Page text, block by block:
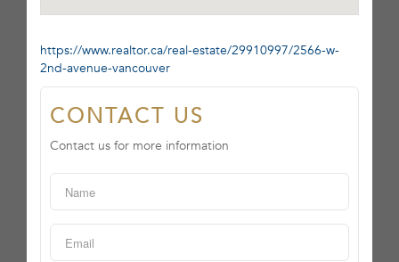
https://www.realtor.ca/real-estate/29910997/2566-w-
2nd-avenue-vancouver
CONTACT US
Contact us for more information